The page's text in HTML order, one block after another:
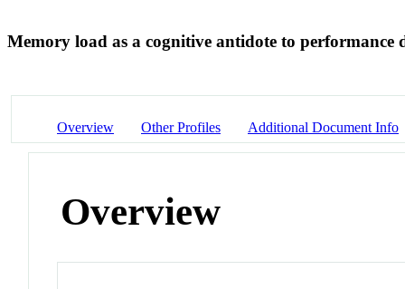
Memory load as a cognitive antidote to performance
Overview Other Profiles Additional Document Info
Overview